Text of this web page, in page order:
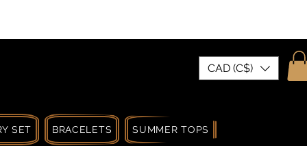
CAD (C$)
SET BRACELETS SUMMER TOPS